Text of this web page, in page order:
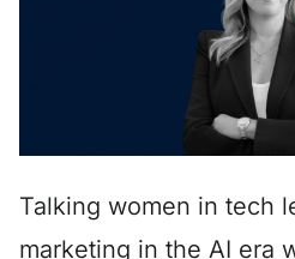
Talking women in tech
marketing in the AI era